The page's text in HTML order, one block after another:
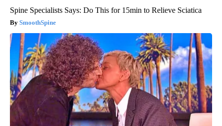
Spine Specialists Says: Do This for 15min to Relieve Sciatica
SmoothSpine